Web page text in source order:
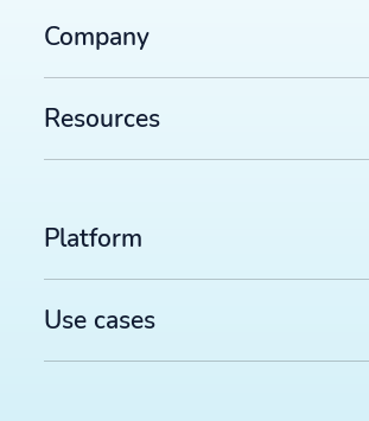
Company
Resources
Platform
Use cases